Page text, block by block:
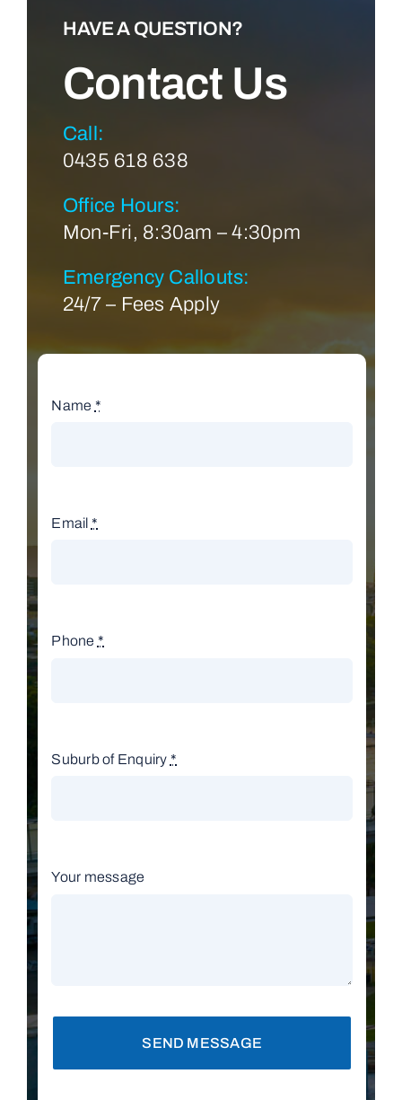
HAVE A QUESTION?
Contact Us
Call:
0435 618 638
Office Hours:
Mon-Fri, 8:30am – 4:30pm
Emergency Callouts:
24/7 – Fees Apply
Name *
Email *
Phone *
Suburb of Enquiry *
Your message
SEND MESSAGE